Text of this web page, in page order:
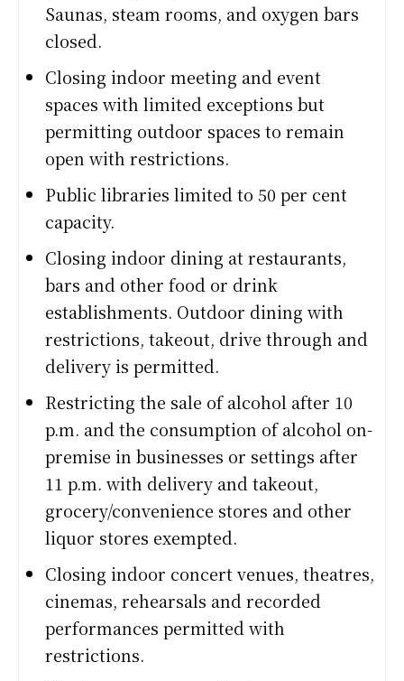
Saunas, steam rooms, and oxygen bars
closed.
Closing indoor meeting and event
spaces with limited exceptions but
permitting outdoor spaces to remain
open with restrictions.
Public libraries limited to 50 per cent
capacity.
Closing indoor dining at restaurants,
bars and other food or drink
establishments. Outdoor dining with
restrictions, takeout, drive through and
delivery is permitted.
Restricting the sale of alcohol after 10
p.m. and the consumption of alcohol on-
premise in businesses or settings after
11 p.m. with delivery and takeout,
grocery/convenience stores and other
liquor stores exempted.
Closing indoor concert venues, theatres,
cinemas, rehearsals and recorded
performances permitted with
restrictions.